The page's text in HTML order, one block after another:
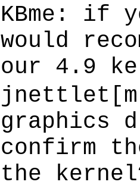
KBme: if
would
our 4.9
graphics
confirm
the